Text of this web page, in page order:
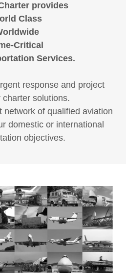
provides
Class
Critical
Services.
response and project
charter solutions.
network of qualified aviation
domestic or international
objectives.